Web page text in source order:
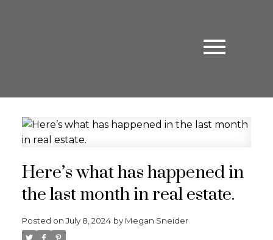
Here’s what has happened in
the last month in real estate.
Posted on July 8, 2024 by Megan Sneider